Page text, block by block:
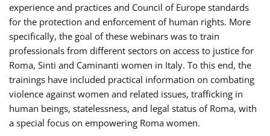
experience and practices and Council of Europe standards
for the protection and enforcement of human rights. More
specifically, the goal of these webinars was to train
professionals from different sectors on access to justice for
Roma, Sinti and Caminanti women in Italy. To this end, the
trainings have included practical information on combating
violence against women and related issues, trafficking in
human beings, statelessness, and legal status of Roma, with
a special focus on empowering Roma women.